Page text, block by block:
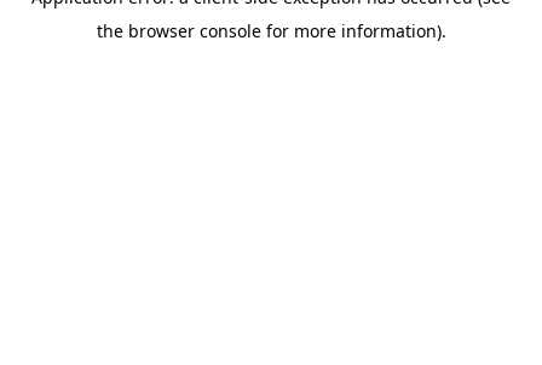
the browser console for more information).